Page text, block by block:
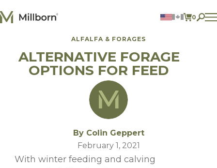
0
ITEMS
Reclamation and Turf
Consumer Products
Ingredients
ALFALFA & FORAGES
ALTERNATIVE FORAGE
OPTIONS FOR FEED
By Colin Geppert
February 1, 2021
With winter feeding and calving